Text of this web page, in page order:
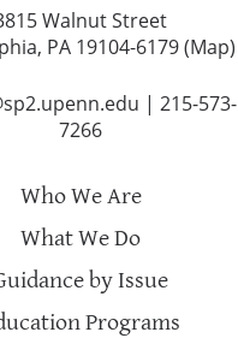
Walnut Street
PA 19104-6179 (Map)
| 215-573-
7266
Who We Are
What We Do
by Issue
Programs